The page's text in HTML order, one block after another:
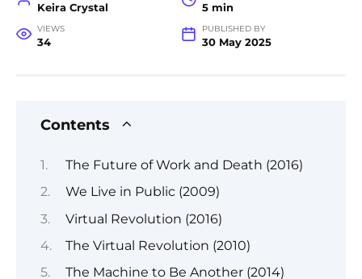
Keira Crystal 5 min
VIEWS
34
PUBLISHED BY
30 May 2025
Contents
The Future of Work and Death (2016)
We Live in Public (2009)
Virtual Revolution (2016)
The Virtual Revolution (2010)
The Machine to Be Another (2014)